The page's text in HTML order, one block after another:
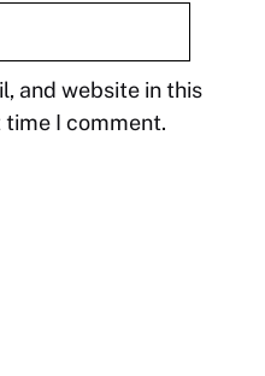
and website in this
I comment.